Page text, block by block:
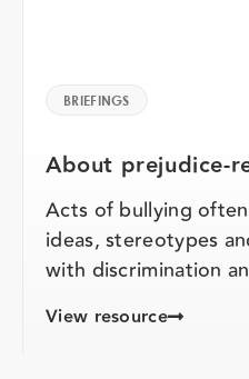
BRIEFINGS
About prejudice-
Acts of bullying
ideas, stereotypes
with discrimination
View resource